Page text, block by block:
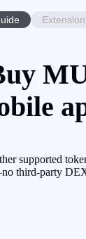
supported
third-party